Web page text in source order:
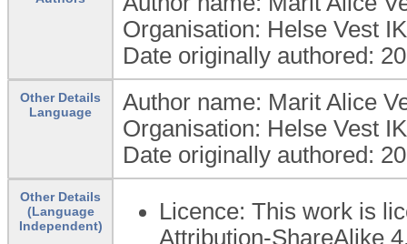
Organisation: Helse Vest
Date originally authored:
Other Details
Language
Author name: Marit Alice
Organisation: Helse Vest
Date originally authored:
Other Details
(Language
Independent)
Licence: This work is
Attribution-ShareAlike